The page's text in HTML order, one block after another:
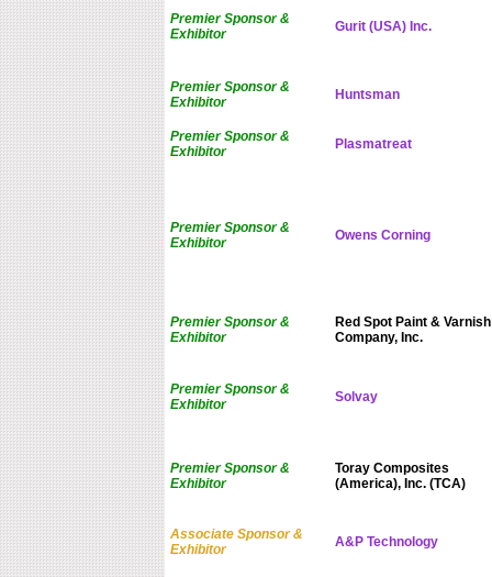
Premier Sponsor &
Exhibitor
Gurit (USA) Inc.
Premier Sponsor &
Exhibitor
Huntsman
Premier Sponsor &
Exhibitor
Plasmatreat
Premier Sponsor &
Exhibitor
Owens Corning
Premier Sponsor &
Exhibitor
Red Spot Paint & Varnish
Company, Inc.
Premier Sponsor &
Exhibitor
Solvay
Premier Sponsor &
Exhibitor
Toray Composites
(America), Inc. (TCA)
Associate Sponsor &
Exhibitor
A&P Technology